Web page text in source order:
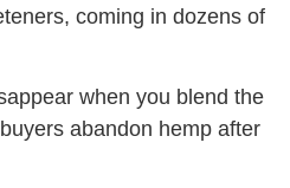
coming in dozens of
when you blend the
abandon hemp after